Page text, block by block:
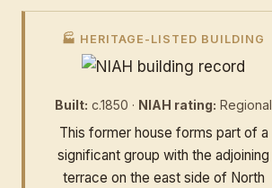
🏭 HERITAGE-LISTED BUILDING
Built: c.1850 · NIAH rating: Regional
This former house forms part of a
significant group with the adjoining
terrace on the east side of North